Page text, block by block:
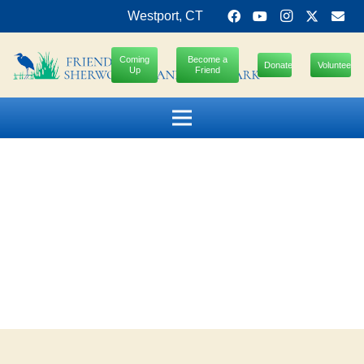
Westport, CT
Coming
Up
Become a
Friend
Donate Volunteer